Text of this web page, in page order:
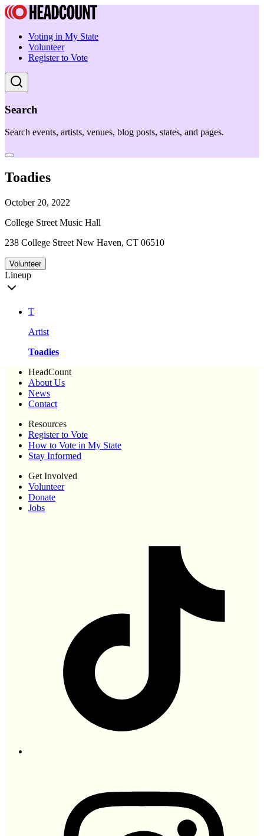
Voting in My State
Volunteer
Register to Vote
Search
Search events, artists, venues, blog posts, states, and pages.
Toadies
October 20, 2022
College Street Music Hall
238 College Street New Haven, CT 06510
Volunteer
Lineup
T
Artist
Toadies
HeadCount
About Us
News
Contact
Resources
Register to Vote
How to Vote in My State
Stay Informed
Get Involved
Volunteer
Donate
Jobs